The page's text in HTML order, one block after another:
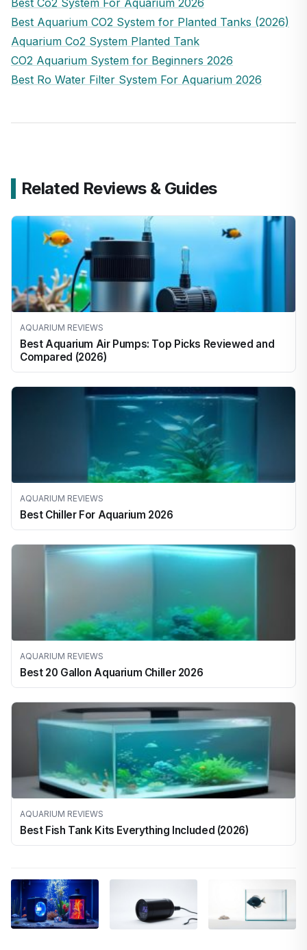
Best Co2 System For Aquarium 2026
Best Aquarium CO2 System for Planted Tanks (2026)
Aquarium Co2 System Planted Tank
CO2 Aquarium System for Beginners 2026
Best Ro Water Filter System For Aquarium 2026
Related Reviews & Guides
AQUARIUM REVIEWS
Best Aquarium Air Pumps: Top Picks Reviewed and
Compared (2026)
AQUARIUM REVIEWS
Best Chiller For Aquarium 2026
AQUARIUM REVIEWS
Best 20 Gallon Aquarium Chiller 2026
AQUARIUM REVIEWS
Best Fish Tank Kits Everything Included (2026)